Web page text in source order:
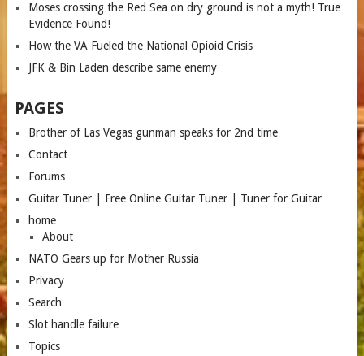
Moses crossing the Red Sea on dry ground is not a myth! True
Evidence Found!
How the VA Fueled the National Opioid Crisis
JFK & Bin Laden describe same enemy
PAGES
Brother of Las Vegas gunman speaks for 2nd time
Contact
Forums
Guitar Tuner | Free Online Guitar Tuner | Tuner for Guitar
home
About
NATO Gears up for Mother Russia
Privacy
Search
Slot handle failure
Topics